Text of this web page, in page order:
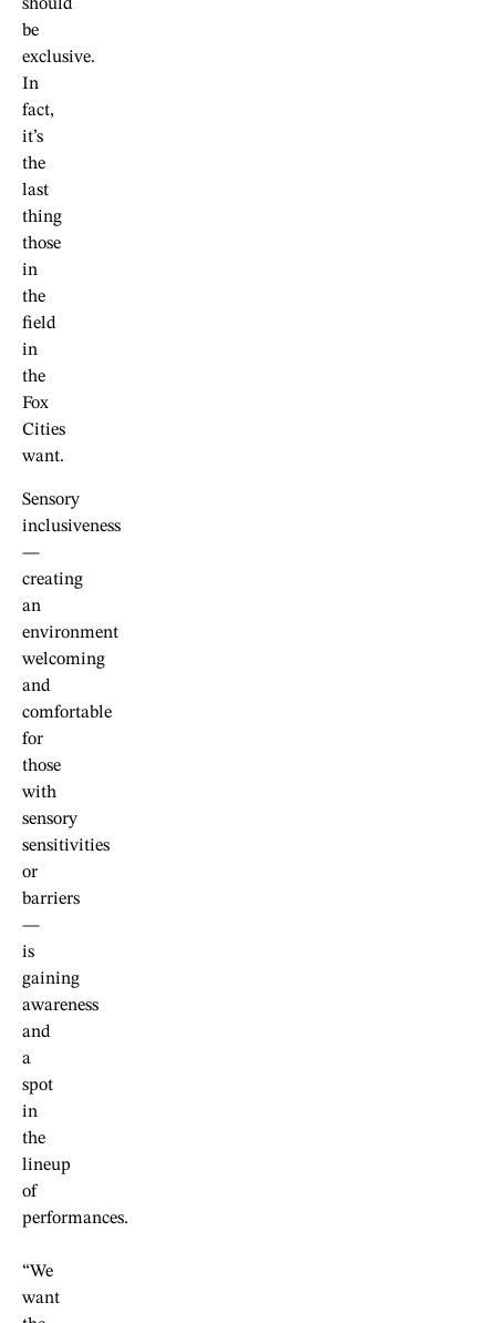
should
be
exclusive.
In
fact,
it’s
the
last
thing
those
in
the
field
in
the
Fox
Cities
want.
Sensory
inclusiveness
—
creating
an
environment
welcoming
and
comfortable
for
those
with
sensory
sensitivities
or
barriers
—
is
gaining
awareness
and
a
spot
in
the
lineup
of
performances.
“We
want